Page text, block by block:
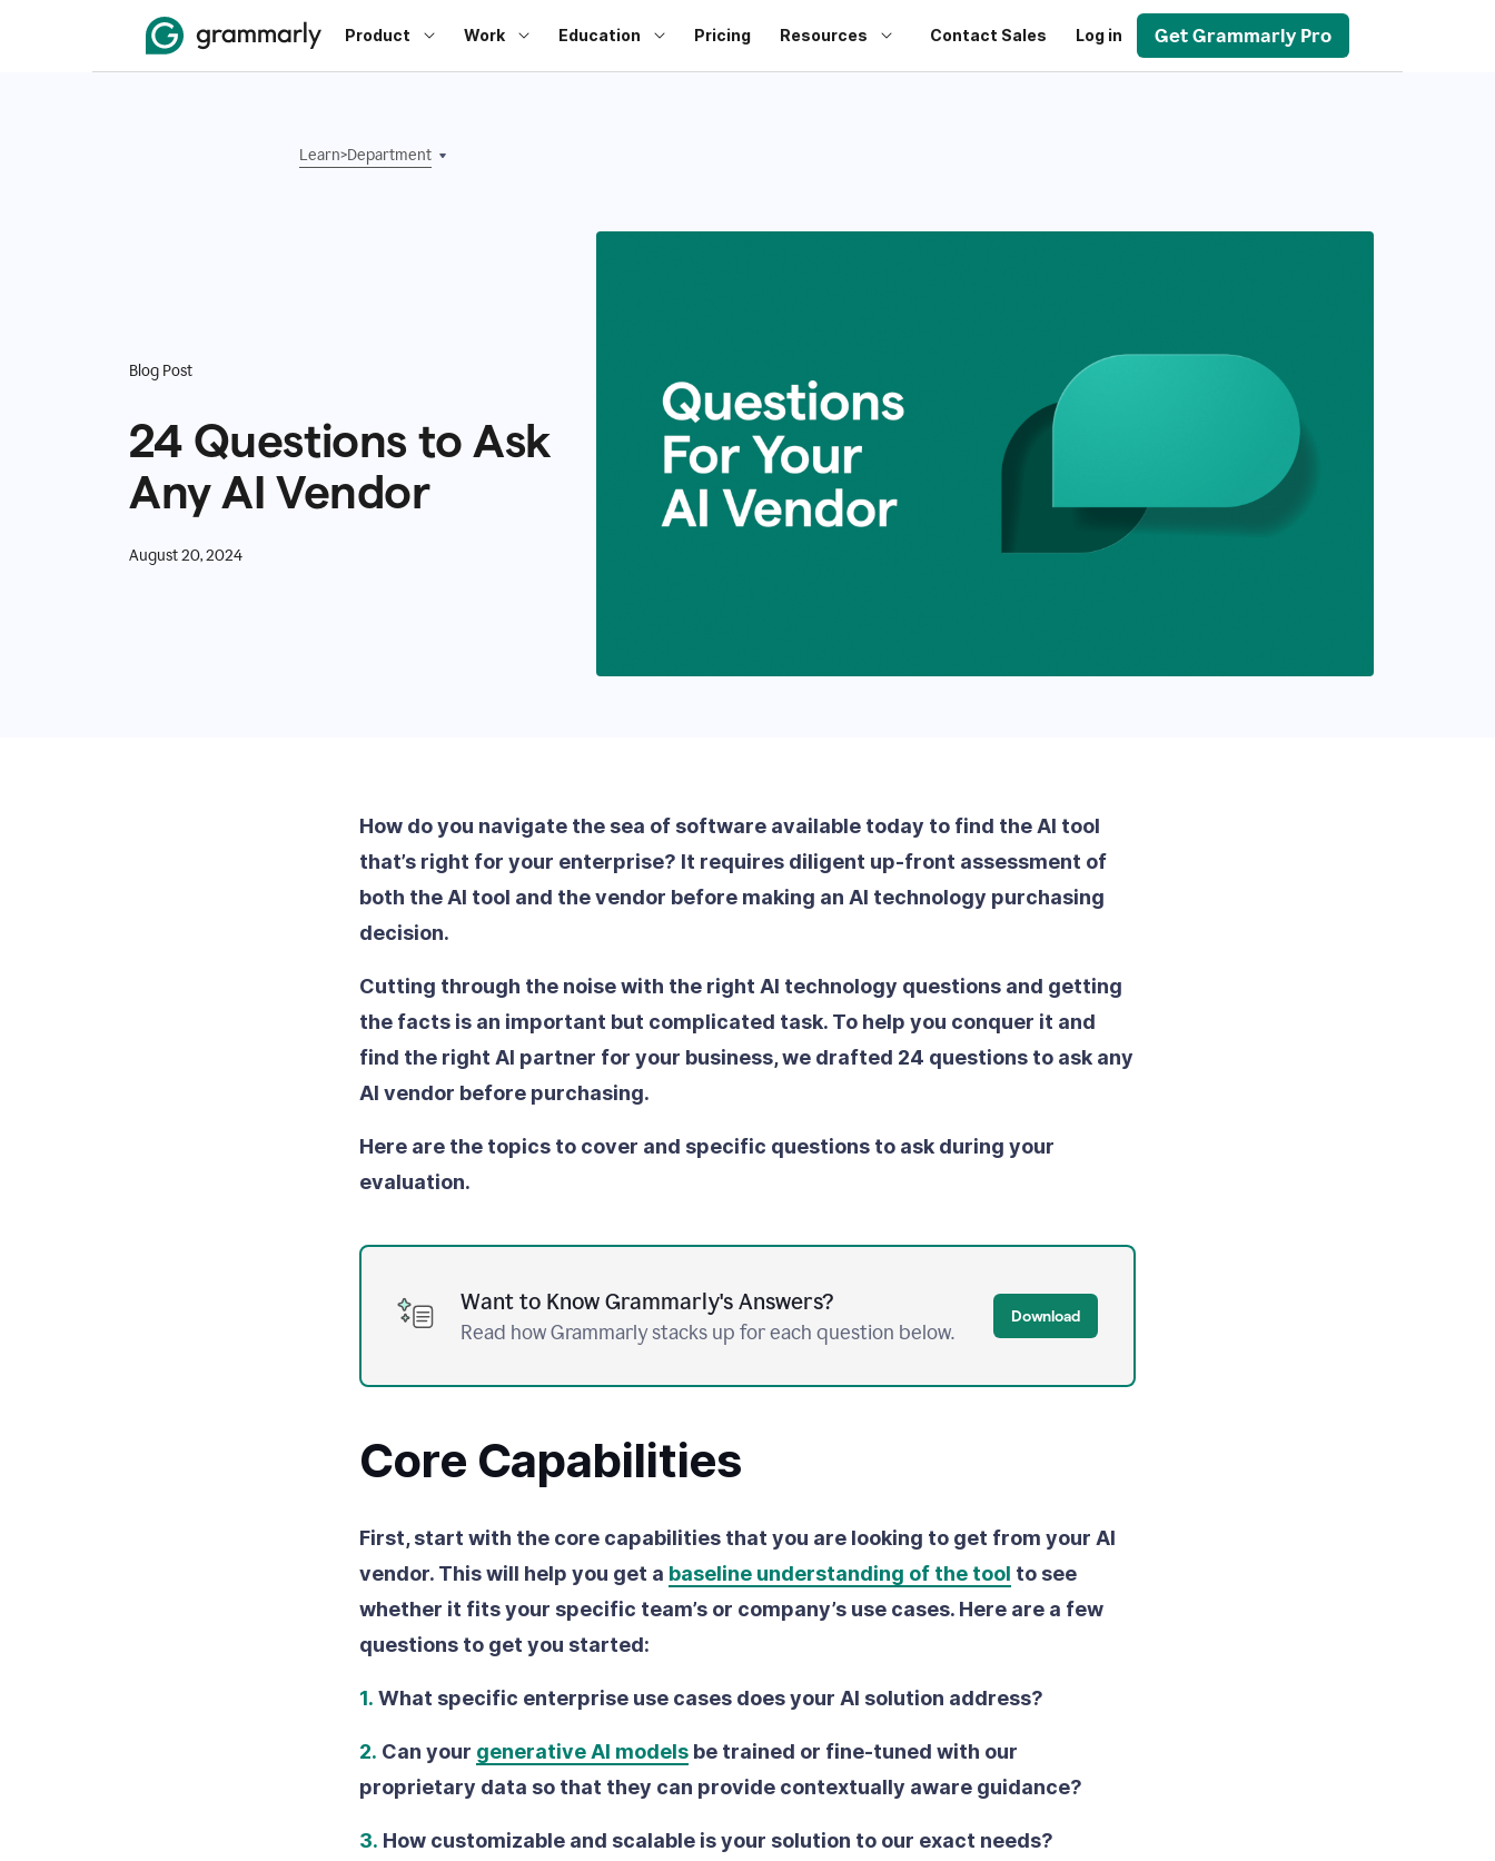
Product Work Education Pricing Resources Contact Sales Log in Get Grammarly Pro
Learn>Department
Blog Post
24 Questions to Ask
Any AI Vendor
August 20, 2024
How do you navigate the sea of software available today to find the AI tool
that’s right for your enterprise? It requires diligent up-front assessment of
both the AI tool and the vendor before making an AI technology purchasing
decision.
Cutting through the noise with the right AI technology questions and getting
the facts is an important but complicated task. To help you conquer it and
find the right AI partner for your business, we drafted 24 questions to ask any
AI vendor before purchasing.
Here are the topics to cover and specific questions to ask during your
evaluation.
Want to Know Grammarly's Answers?
Read how Grammarly stacks up for each question below.
Download
Core Capabilities
First, start with the core capabilities that you are looking to get from your AI
vendor. This will help you get a baseline understanding of the tool to see
whether it fits your specific team’s or company’s use cases. Here are a few
questions to get you started:
1. What specific enterprise use cases does your AI solution address?
2. Can your generative AI models be trained or fine-tuned with our
proprietary data so that they can provide contextually aware guidance?
3. How customizable and scalable is your solution to our exact needs?